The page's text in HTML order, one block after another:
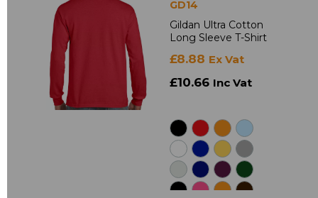
GD14
Gildan Ultra Cotton
Long Sleeve T-Shirt
£8.88 Ex Vat
£10.66 Inc Vat